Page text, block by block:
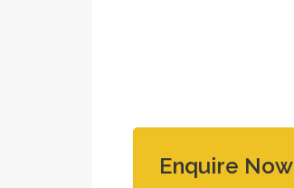
Enquire Now